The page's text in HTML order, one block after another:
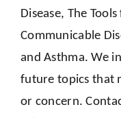
Disease, The
Communicable
and Asthma. We
future topics that
or concern.